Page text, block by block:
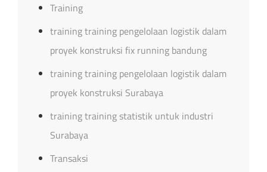
Training
training training pengelolaan logistik dalam
proyek konstruksi fix running bandung
training training pengelolaan logistik dalam
proyek konstruksi Surabaya
training training statistik untuk industri
Surabaya
Transaksi